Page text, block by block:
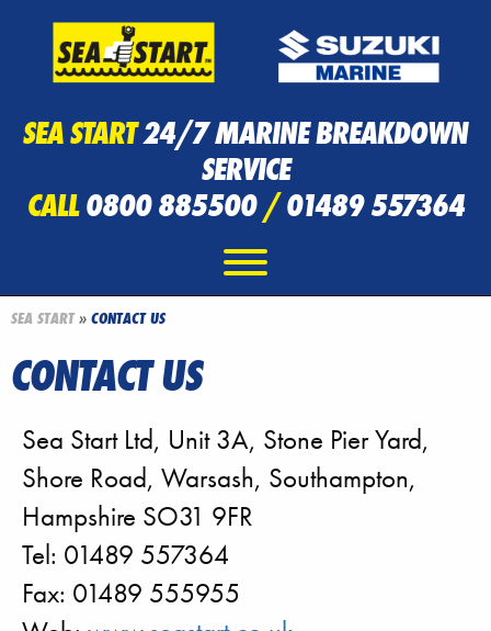
SEA START24/7 MARINE BREAKDOWN
SERVICE
CALL0800 885500/01489 557364
SEA START» CONTACT US
CONTACT US
Sea Start Ltd, Unit 3A, Stone Pier Yard,
Shore Road, Warsash, Southampton,
Hampshire SO31 9FR
Tel: 01489 557364
Fax: 01489 555955